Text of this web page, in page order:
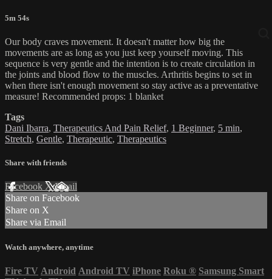
5m 54s
Our body craves movement. It doesn't matter how big the
movements are as long as you just keep yourself moving. This
sequence is very gentle and the intention is to create circulation in
the joints and blood flow to the muscles. Arthritis begins to set in
when there isn't enough movement so stay active as a preventative
measure! Recommended props: 1 blanket
Tags
Dani Ibarra, Therapeutics And Pain Relief, 1 Beginner, 5 min,
Stretch, Gentle, Therapeutic, Therapeutics
Share with friends
Facebook XEmail
Share on Facebook
Share on X
Share via Email
Watch anywhere, anytime
Fire TV Android Android TV iPhone Roku ® Samsung Smart